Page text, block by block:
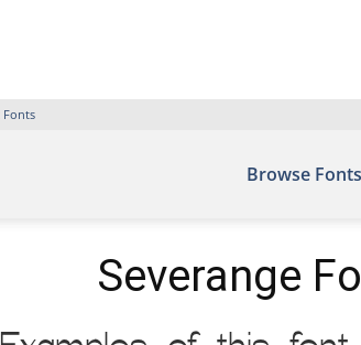
Browse Fonts
Severange